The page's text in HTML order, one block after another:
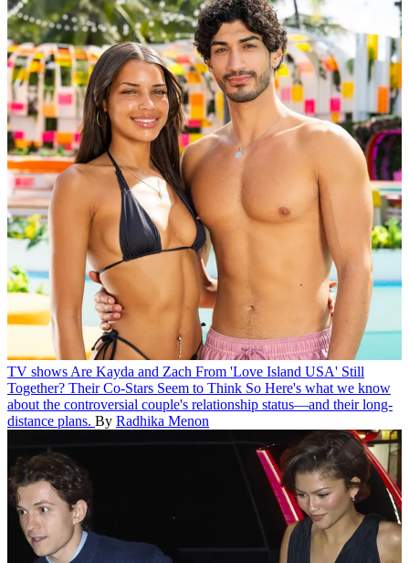
TV shows Are Kayda and Zach From 'Love Island USA' Still
Together? Their Co-Stars Seem to Think So Here's what we know
about the controversial couple's relationship status—and their long-
distance plans. By Radhika Menon